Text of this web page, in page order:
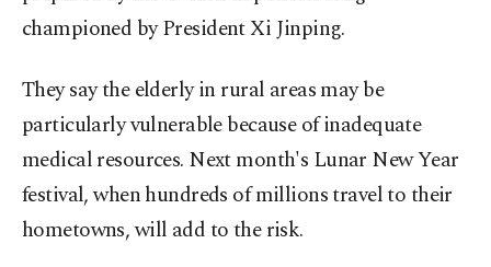
championed by President Xi Jinping.
They say the elderly in rural areas may be
particularly vulnerable because of inadequate
medical resources. Next month's Lunar New Year
festival, when hundreds of millions travel to their
hometowns, will add to the risk.